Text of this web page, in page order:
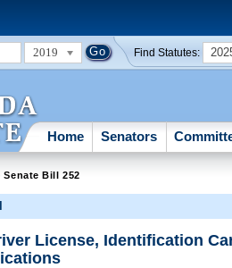
2019 Find Statutes:
Home Senators
Senate Bill 252
License, Identification